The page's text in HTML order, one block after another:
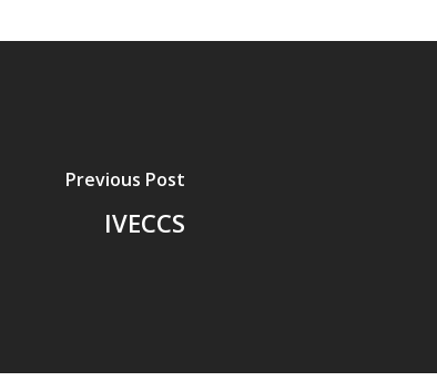
Previous Post
IVECCS